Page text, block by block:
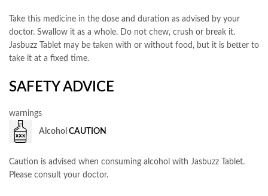
Take this medicine in the dose and duration as advised by your
doctor. Swallow it as a whole. Do not chew, crush or break it.
Jasbuzz Tablet may be taken with or without food, but it is better to
take it at a fixed time.
SAFETY ADVICE
warnings
Alcohol CAUTION
Caution is advised when consuming alcohol with Jasbuzz Tablet.
Please consult your doctor.